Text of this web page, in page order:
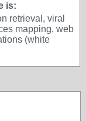
is:
retrieval, viral
mapping, web
(white